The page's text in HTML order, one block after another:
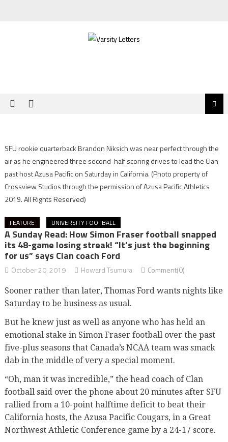
SFU rookie quarterback Brandon Niksich was near perfect through the
air as he engineered three second-half scoring drives to lead the Clan
past host Azusa Pacific on Saturday in California. (Photo property of
Crossview Studios through the permission of Azusa Pacific Athletics
2019. All Rights Reserved)
FEATURE UNIVERSITY FOOTBALL
A Sunday Read: How Simon Fraser football snapped
its 48-game losing streak! “It’s just the beginning
for us” says Clan coach Ford
October 20, 2019 Howard Tsumura Comment(0)
Sooner rather than later, Thomas Ford wants nights like
Saturday to be business as usual.
But he knew just as well as anyone who has held an
emotional stake in Simon Fraser football over the past
five-plus seasons that Canada’s NCAA team was smack
dab in the middle of very a special moment.
“Oh, man it was incredible,” the head coach of Clan
football said over the phone about 20 minutes after SFU
rallied from a 10-point halftime deficit to beat their
California hosts, the Azusa Pacific Cougars, in a Great
Northwest Athletic Conference game by a 24-17 score.